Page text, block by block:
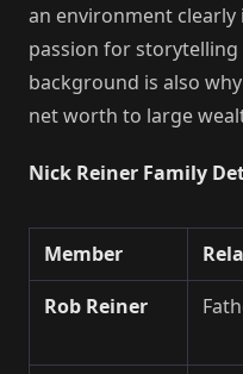
an environment clearly
passion for storytelling
background is also
net worth to large
Nick Reiner Family
Member
Rob Reiner